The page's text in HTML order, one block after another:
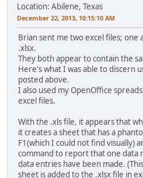
Location: Abilene, Texas
December 22, 2013, 10:15:10 AM
Brian sent me two excel files; one
.xlsx.
They both appear to contain the
Here's what I was able to discern
posted above.
I also used my OpenOffice
excel files.
With the .xls file, it appears that
it creates a sheet that has a
F1(which I could not find visually)
command to report that one data
data entries have been made.
sheet is added to the .xlsx file in